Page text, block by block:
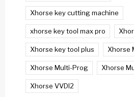
Xhorse key cutting machine
xhorse key tool max pro
Xhorse key tool plus Xhorse
Xhorse Multi-Prog Xhorse
Xhorse VVDI2